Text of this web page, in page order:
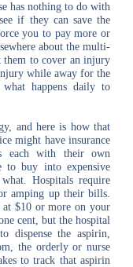
has nothing to do with
if they can save the
you to pay more or
about the multi-
them to cover an injury
while away for the
what happens daily to
and here is how that
might have insurance
each with their own
to buy into expensive
Hospitals require
amping up their bills.
at $10 or more on your
cent, but the hospital
dispense the aspirin,
the orderly or nurse
to track that aspirin